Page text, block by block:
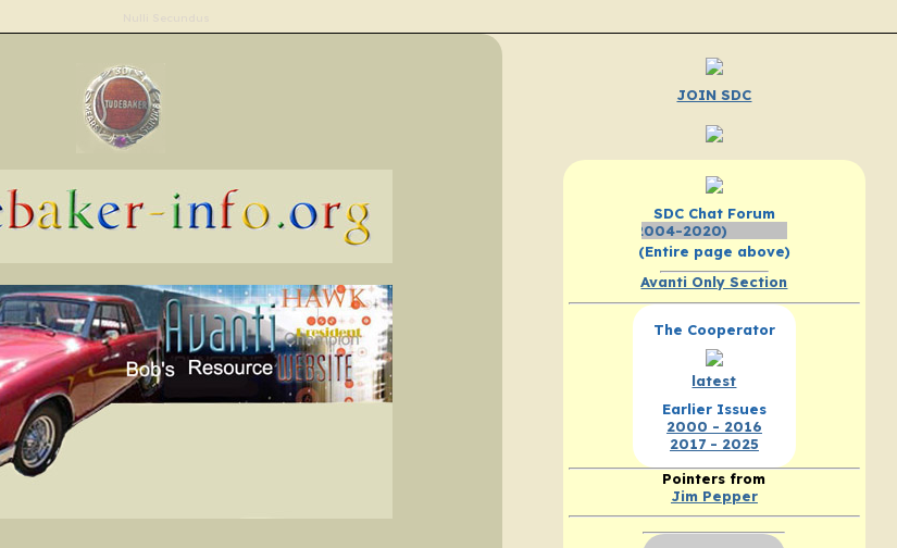
JOIN SDC
SDC Chat Forum
Click Here - SEARCH
(Entire page above)
Avanti Only Section
The Cooperator
latest
Earlier Issues
2000 - 2016
2017 - 2025
Pointers from
Jim Pepper